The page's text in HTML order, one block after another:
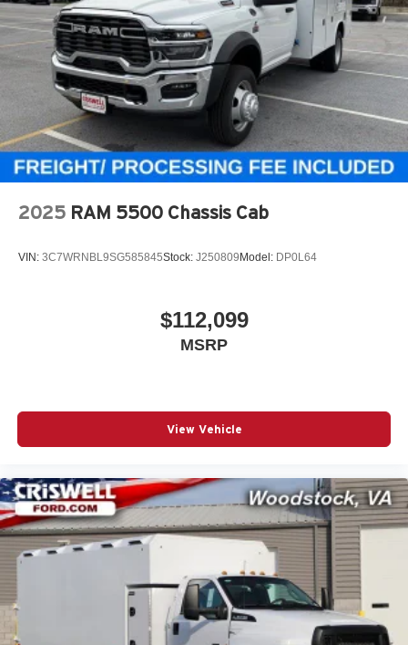
2025 RAM 5500 Chassis Cab
VIN: 3C7WRNBL9SG585845Stock: J250809 Model: DP0L64
$112,099
MSRP
View Vehicle